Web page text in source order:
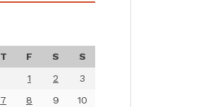
T F S
S
1
2
3
7 8 9
10